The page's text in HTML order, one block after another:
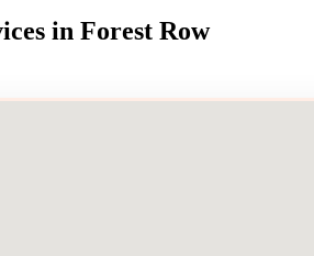
in Forest Row